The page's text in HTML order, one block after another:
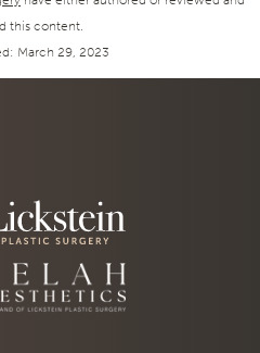
this content.
March 29, 2023